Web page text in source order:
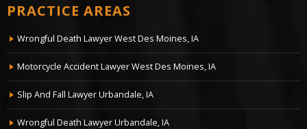
PRACTICE AREAS
Wrongful Death Lawyer West Des Moines, IA
Motorcycle Accident Lawyer West Des Moines, IA
Slip And Fall Lawyer Urbandale, IA
Wrongful Death Lawyer Urbandale, IA